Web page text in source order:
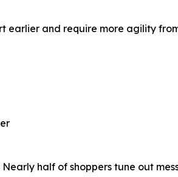
earlier and require more agility
half of shoppers tune out